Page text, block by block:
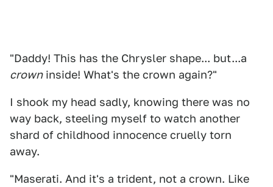
"Daddy! This has the Chrysler shape... but...a
crowninside! What's the crown again?"
I shook my head sadly, knowing there was no
way back, steeling myself to watch another
shard of childhood innocence cruelly torn
away.
"Maserati. And it's a trident, not a crown. Like